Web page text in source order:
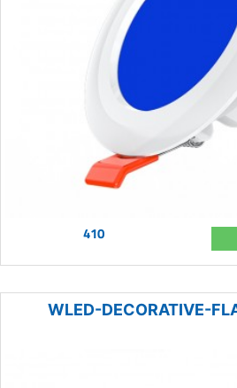
410
WLED-DECORATIVE-